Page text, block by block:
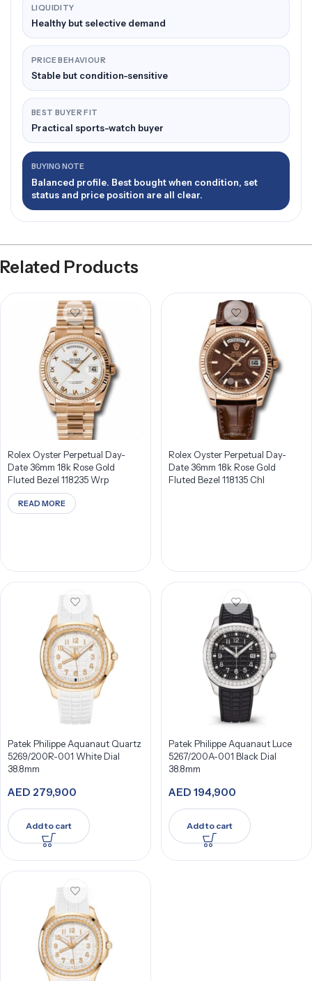
LIQUIDITY
Healthy but selective demand
PRICE BEHAVIOUR
Stable but condition-sensitive
BEST BUYER FIT
Practical sports-watch buyer
BUYING NOTE
Balanced profile. Best bought when condition, set
status and price position are all clear.
Related Products
Rolex Oyster Perpetual Day-
Date 36mm 18k Rose Gold
Fluted Bezel 118235 Wrp
READ MORE
Rolex Oyster Perpetual Day-
Date 36mm 18k Rose Gold
Fluted Bezel 118135 Chl
Patek Philippe Aquanaut Quartz
5269/200R-001 White Dial
38.8mm
AED 279,900
Add to cart
Patek Philippe Aquanaut Luce
5267/200A-001 Black Dial
38.8mm
AED 194,900
Add to cart